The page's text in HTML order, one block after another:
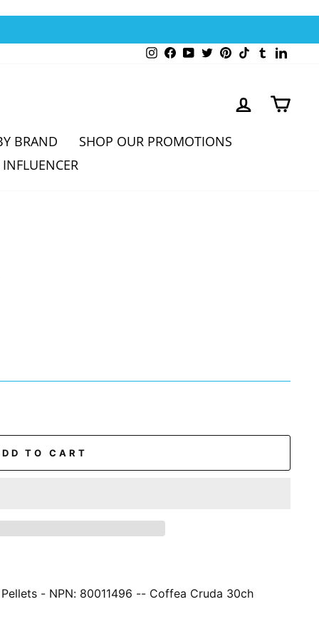
Instagram
Facebook
YouTubeTwitterPinterestTikTokTumblr
LOG IN
BRAND
SHOP OUR PROMOTIONS
TO CART
- NPN: 80011496 -- Coffea Cruda 30ch